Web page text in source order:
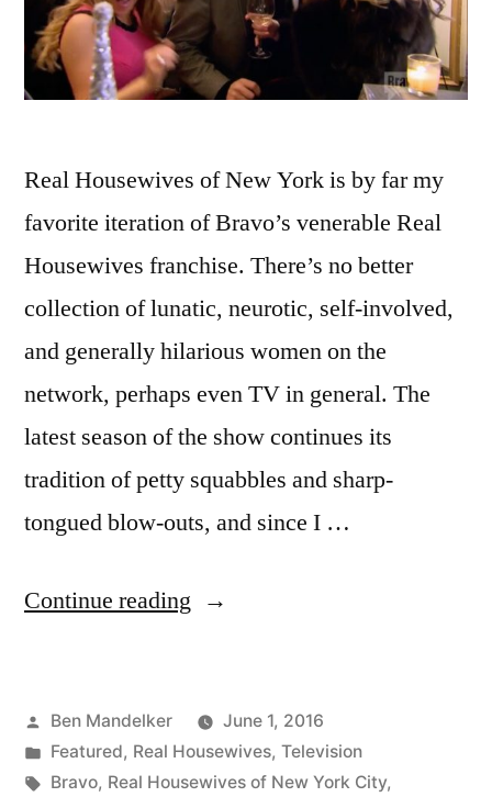
Real Housewives of New York is by far my
favorite iteration of Bravo’s venerable Real
Housewives franchise. There’s no better
collection of lunatic, neurotic, self-involved,
and generally hilarious women on the
network, perhaps even TV in general. The
latest season of the show continues its
tradition of petty squabbles and sharp-
tongued blow-outs, and since I …
Continue reading “REAL
NYC
PHOTOCAP:
Posted
by
Ben Mandelker
June 1, 2016
Posted
in
Featured, Real Housewives, Television
Tags:
Bravo, Real Housewives of New York City,